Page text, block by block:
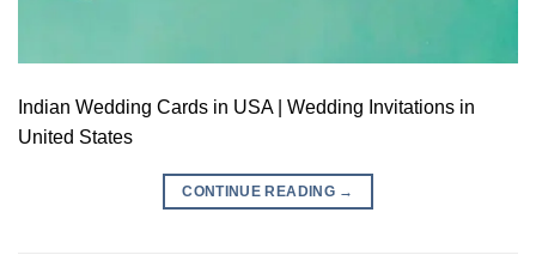
Indian Wedding Cards in USA | Wedding Invitations in
United States
CONTINUE READING →